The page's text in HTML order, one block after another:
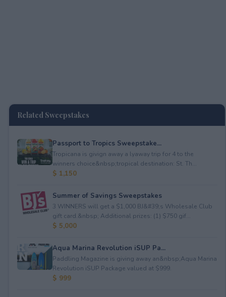
Related Sweepstakes
Passport to Tropics Sweepstake...
Tropicana is givign away a lyaway trip for 4 to the
winners choice&nbsp;tropical destination: St. Th...
$ 1,150
Summer of Savings Sweepstakes
3 WINNERS will get a $1,000 BJ&#39;s Wholesale Club
gift card.&nbsp; Additional prizes: (1) $750 gif...
$ 5,000
Aqua Marina Revolution iSUP Pa...
Paddling Magazine is giving away an&nbsp;Aqua Marina
Revolution iSUP Package valued at $999.
$ 999